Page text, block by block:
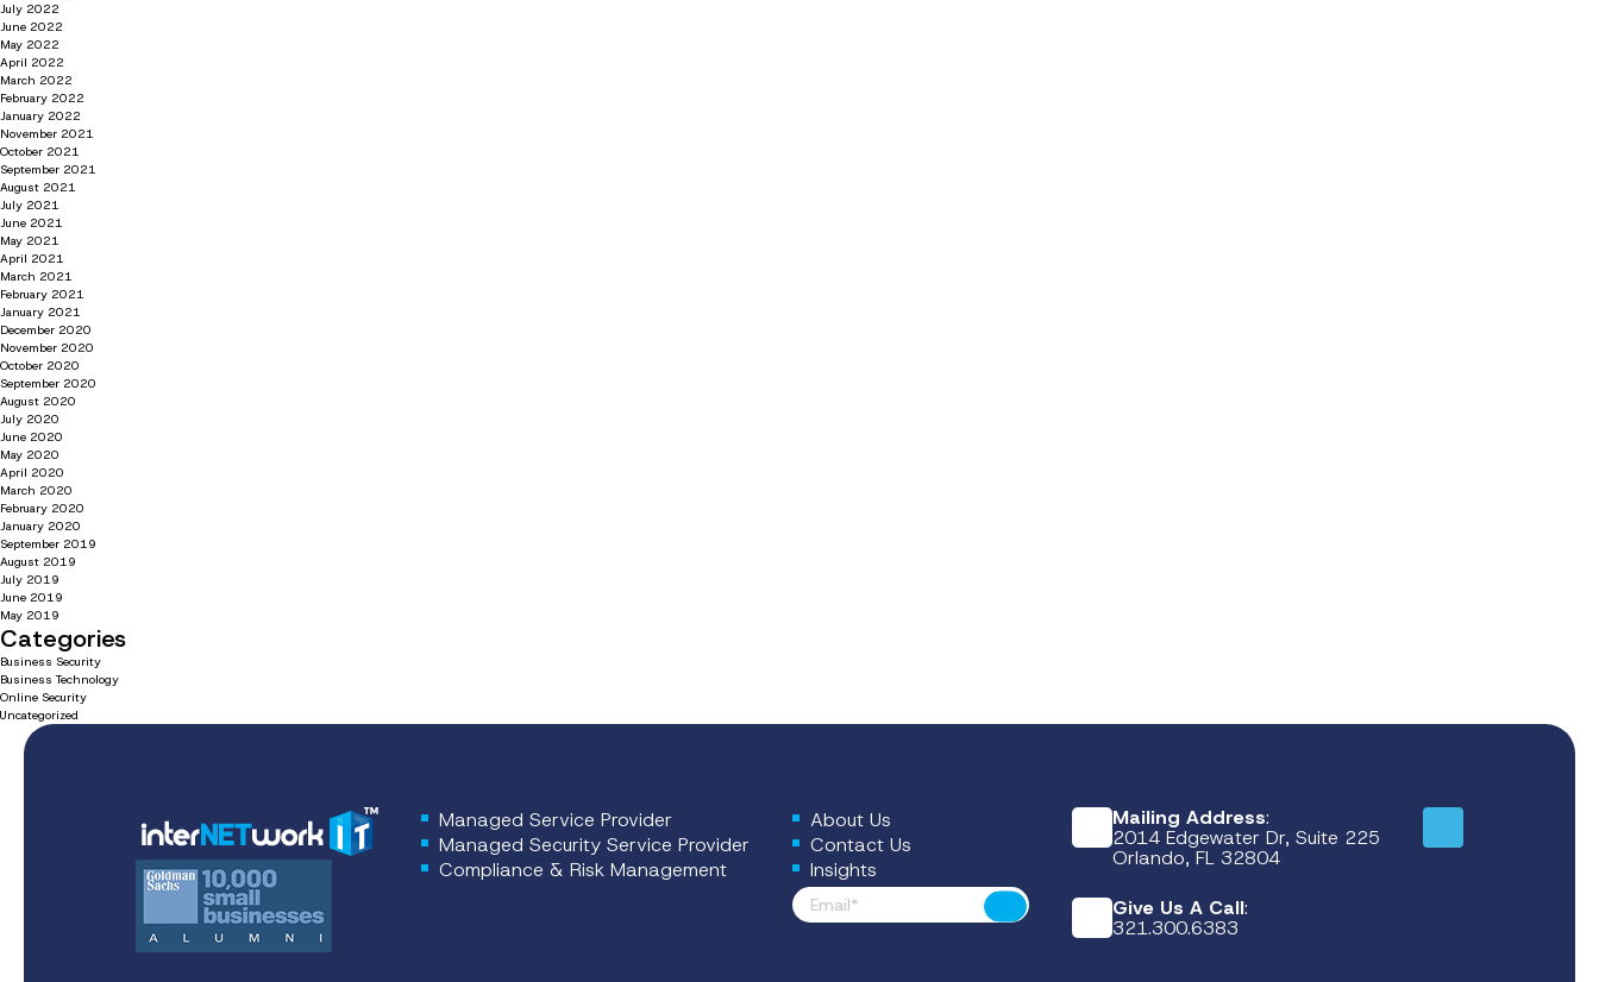
July 2022
June 2022
May 2022
April 2022
March 2022
February 2022
January 2022
November 2021
October 2021
September 2021
August 2021
July 2021
June 2021
May 2021
April 2021
March 2021
February 2021
January 2021
December 2020
November 2020
October 2020
September 2020
August 2020
July 2020
June 2020
May 2020
April 2020
March 2020
February 2020
January 2020
September 2019
August 2019
July 2019
June 2019
May 2019
Categories
Business Security
Business Technology
Online Security
Uncategorized
Managed Service Provider
Managed Security Service Provider
Compliance & Risk Management
About Us
Contact Us
Insights
Footer News
Submit
Mailing Address:
2014 Edgewater Dr, Suite 225
Orlando, FL 32804
Give Us A Call:
321.300.6383